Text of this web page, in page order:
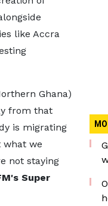
like Accra
Ghana)
from that
is migrating
what we
not staying
Super